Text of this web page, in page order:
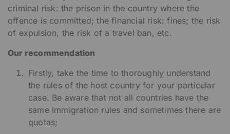
criminal risk: the prison in the country where the
offence is committed; the financial risk: fines; the risk
of expulsion, the risk of a travel ban, etc.
Our recommendation
Firstly, take the time to thoroughly understand
the rules of the host country for your particular
case. Be aware that not all countries have the
same immigration rules and sometimes there are
quotas;